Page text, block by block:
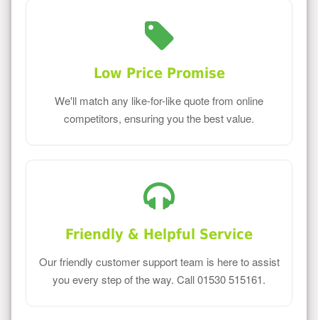
Low Price Promise
We'll match any like-for-like quote from online
competitors, ensuring you the best value.
Friendly & Helpful Service
Our friendly customer support team is here to assist
you every step of the way. Call 01530 515161.